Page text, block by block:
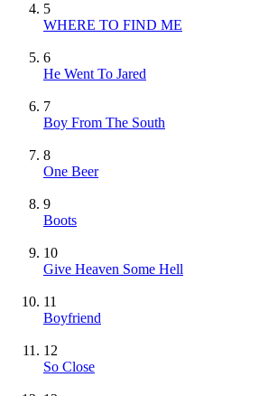
5
WHERE TO FIND ME
6
He Went To Jared
7
Boy From The South
8
One Beer
9
Boots
10
Give Heaven Some Hell
11
Boyfriend
12
So Close